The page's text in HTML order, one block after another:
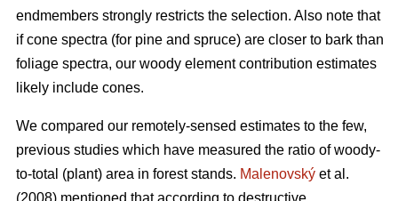
endmembers strongly restricts the selection. Also note that
if cone spectra (for pine and spruce) are closer to bark than
foliage spectra, our woody element contribution estimates
likely include cones.
We compared our remotely-sensed estimates to the few,
previous studies which have measured the ratio of woody-
to-total (plant) area in forest stands. Malenovský et al.
(2008) mentioned that according to destructive